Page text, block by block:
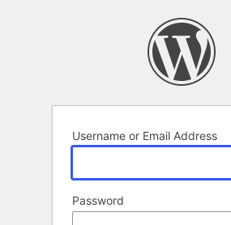
Username or Email Address
Password